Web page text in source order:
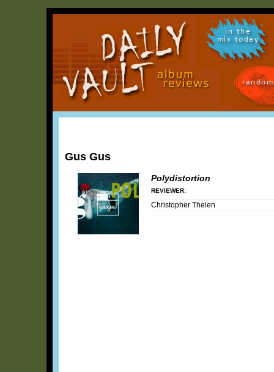
in the
mix today
Gus Gus
Polydistortion
REVIEWER:
Christopher Thelen